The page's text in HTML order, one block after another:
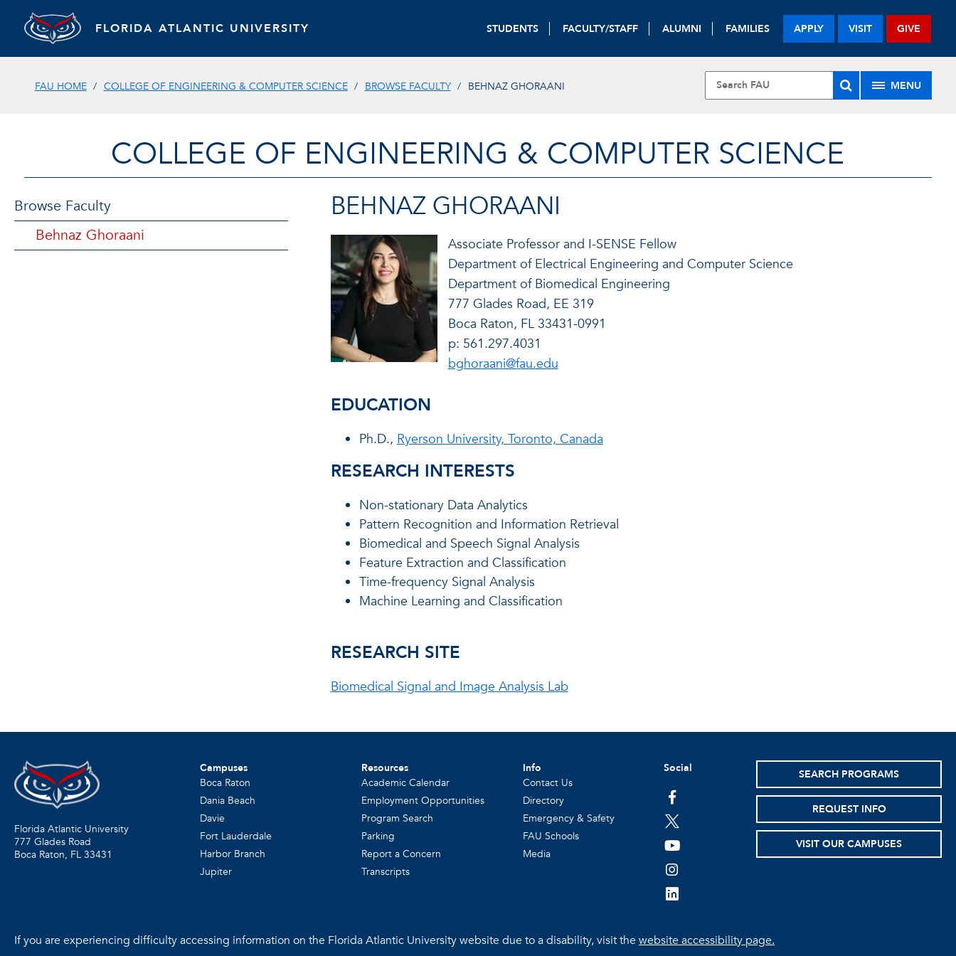
FLORIDA ATLANTIC UNIVERSITY STUDENTS FACULTY/STAFF ALUMNI FAMILIES APPLY VISIT GIVE
FAU HOME COLLEGE OF ENGINEERING & COMPUTER SCIENCE BROWSE FACULTY BEHNAZ GHORAANI MENU
COLLEGE OF ENGINEERING & COMPUTER SCIENCE
Browse Faculty
Behnaz Ghoraani
BEHNAZ GHORAANI
Associate Professor and I-SENSE Fellow
Department of Electrical Engineering and Computer Science
Department of Biomedical Engineering
777 Glades Road, EE 319
Boca Raton, FL 33431-0991
p: 561.297.4031
bghoraani@fau.edu
EDUCATION
Ph.D.,Ryerson University, Toronto, Canada
RESEARCH INTERESTS
Non-stationary Data Analytics
Pattern Recognition and Information Retrieval
Biomedical and Speech Signal Analysis
Feature Extraction and Classification
Time-frequency Signal Analysis
Machine Learning and Classification
RESEARCH SITE
Biomedical Signal and Image Analysis Lab
Florida Atlantic University
777 Glades Road
Boca Raton, FL 33431
Campuses
Boca Raton
Dania Beach
Davie
Fort Lauderdale
Harbor Branch
Jupiter
Resources
Academic Calendar
Employment Opportunities
Program Search
Parking
Report a Concern
Transcripts
Info
Contact Us
Directory
Emergency & Safety
FAU Schools
Media
Social
facebook
twitter
youtube
instagram
linkedin
SEARCH PROGRAMS
REQUEST INFO
VISIT OUR CAMPUSES
If you are experiencing difficulty accessing information on the Florida Atlantic University website due to a disability, visit thewebsite accessibility page.